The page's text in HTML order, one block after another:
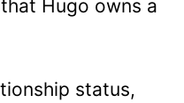
Hugo owns a
status,